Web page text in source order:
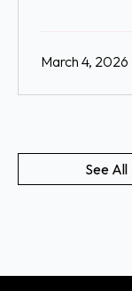
March 4, 2026
See All